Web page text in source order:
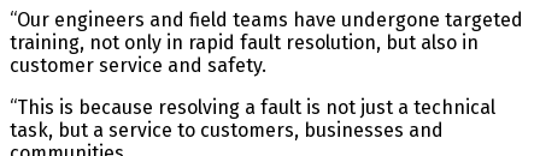
“Our engineers and field teams have undergone targeted
training, not only in rapid fault resolution, but also in
customer service and safety.
“This is because resolving a fault is not just a technical
task, but a service to customers, businesses and